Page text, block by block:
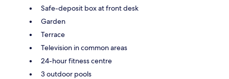
Safe-deposit box at front desk
Garden
Terrace
Television in common areas
24-hour fitness centre
3 outdoor pools